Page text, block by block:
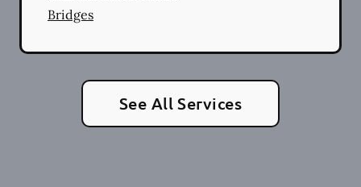
Bridges
See All Services